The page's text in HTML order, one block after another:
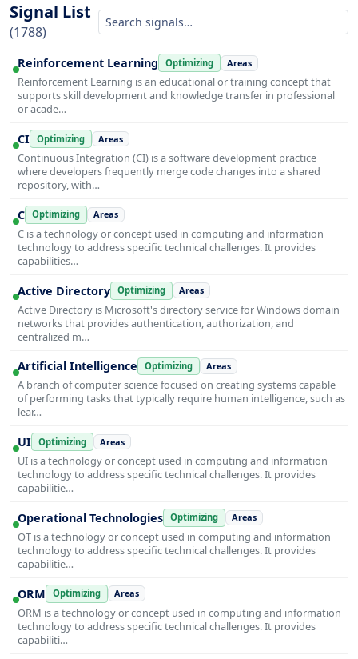
Signal List
(1788)
Reinforcement Learning Optimizing Areas
Reinforcement Learning is an educational or training concept that
supports skill development and knowledge transfer in professional
or acade…
CI Optimizing Areas
Continuous Integration (CI) is a software development practice
where developers frequently merge code changes into a shared
repository, with…
C Optimizing Areas
C is a technology or concept used in computing and information
technology to address specific technical challenges. It provides
capabilities…
Active Directory Optimizing Areas
Active Directory is Microsoft's directory service for Windows domain
networks that provides authentication, authorization, and
centralized m…
Artificial Intelligence Optimizing Areas
A branch of computer science focused on creating systems capable
of performing tasks that typically require human intelligence, such as
lear…
UI Optimizing Areas
UI is a technology or concept used in computing and information
technology to address specific technical challenges. It provides
capabilitie…
Operational Technologies Optimizing Areas
OT is a technology or concept used in computing and information
technology to address specific technical challenges. It provides
capabilitie…
ORM Optimizing Areas
ORM is a technology or concept used in computing and information
technology to address specific technical challenges. It provides
capabiliti…